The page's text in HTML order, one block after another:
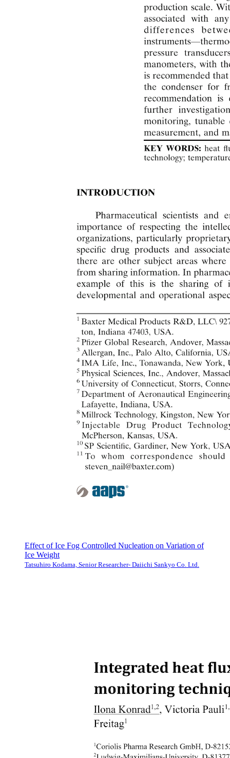
Effect of Ice Fog Controlled Nucleation on Variation of
Ice Weight
Tatsuhiro Kodama, Senior Researcher- Daiichi Sankyo Co. Ltd.